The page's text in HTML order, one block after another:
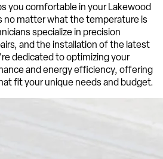
you comfortable in your Lakewood
no matter what the temperature is
specialize in precision
and the installation of the latest
dedicated to optimizing your
and energy efficiency, offering
fit your unique needs and budget.